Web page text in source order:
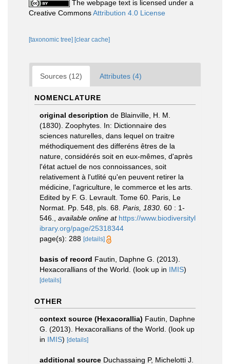
The webpage text is licensed under a
Creative CommonsAttribution 4.0 License
[taxonomic tree] [clear cache]
Sources (12) Attributes (4)
NOMENCLATURE
original description de Blainville, H. M.
(1830). Zoophytes. In: Dictionnaire des
sciences naturelles, dans lequel on traitre
méthodiquement des differéns êtres de la
nature, considérés soit en eux-mêmes, d'après
l'état actuel de nos connoissances, soit
relativement à l'utlité qu'en peuvent retirer la
médicine, l'agriculture, le commerce et les arts.
Edited by F. G. Levrault. Tome 60. Paris, Le
Normat. Pp. 548, pls. 68. Paris, 1830. 60 : 1-
546.
available online at https://www.biodiversityl
ibrary.org/page/25318344
page(s): 288 [details]
basis of record Fautin, Daphne G. (2013).
Hexacorallians of the World. (look up in IMIS)
[details]
OTHER
context source (Hexacorallia) Fautin, Daphne
G. (2013). Hexacorallians of the World. (look up
in IMIS) [details]
additional source Duchassaing P, Michelotti J.